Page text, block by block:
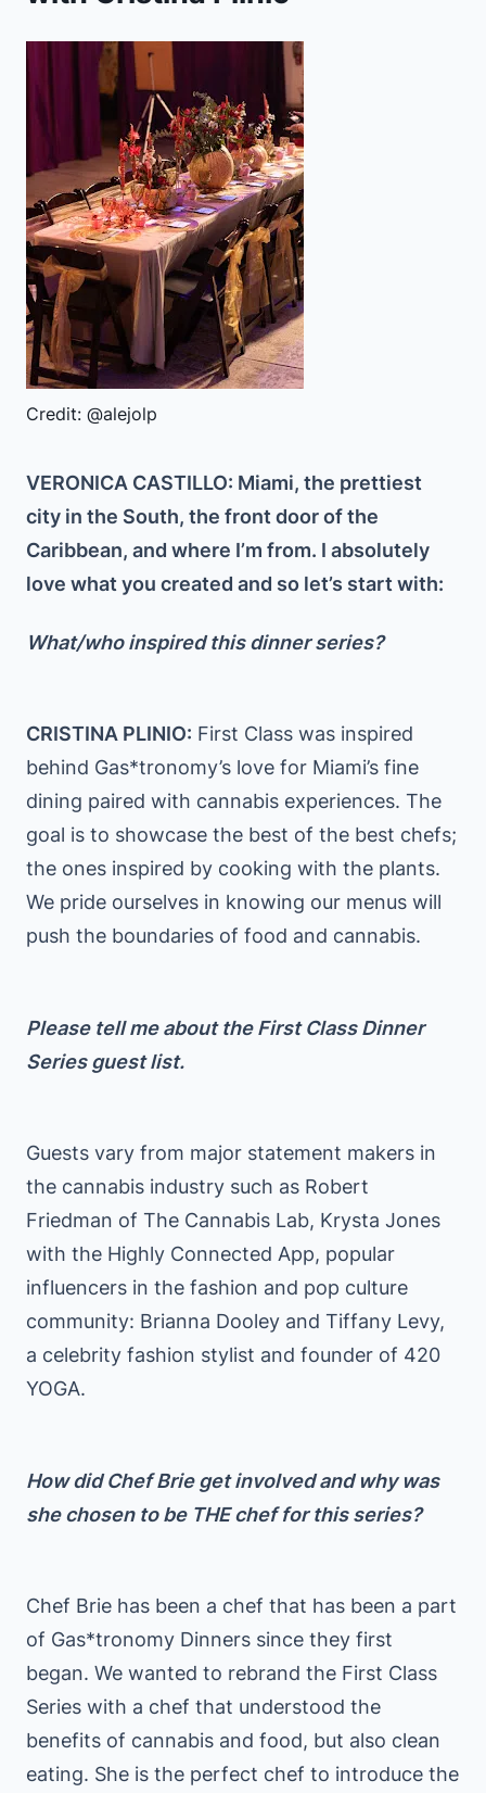
Credit: @alejolp
VERONICA CASTILLO: Miami, the prettiest
city in the South, the front door of the
Caribbean, and where I’m from. I absolutely
love what you created and so let’s start with:
What/who inspired this dinner series?
CRISTINA PLINIO: First Class was inspired
behind Gas*tronomy’s love for Miami’s fine
dining paired with cannabis experiences. The
goal is to showcase the best of the best chefs;
the ones inspired by cooking with the plants.
We pride ourselves in knowing our menus will
push the boundaries of food and cannabis.
Please tell me about the First Class Dinner
Series guest list.
Guests vary from major statement makers in
the cannabis industry such as Robert
Friedman of The Cannabis Lab, Krysta Jones
with the Highly Connected App, popular
influencers in the fashion and pop culture
community: Brianna Dooley and Tiffany Levy,
a celebrity fashion stylist and founder of 420
YOGA.
How did Chef Brie get involved and why was
she chosen to be THE chef for this series?
Chef Brie has been a chef that has been a part
of Gas*tronomy Dinners since they first
began. We wanted to rebrand the First Class
Series with a chef that understood the
benefits of cannabis and food, but also clean
eating. She is the perfect chef to introduce the